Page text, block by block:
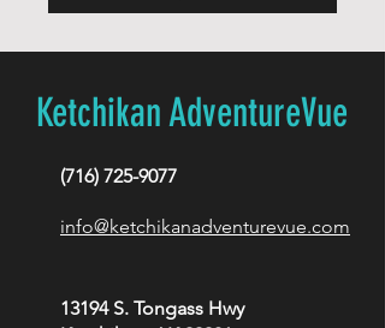
Ketchikan AdventureVue
(716) 725-9077
info@ketchikanadventurevue.com
13194 S. Tongass Hwy